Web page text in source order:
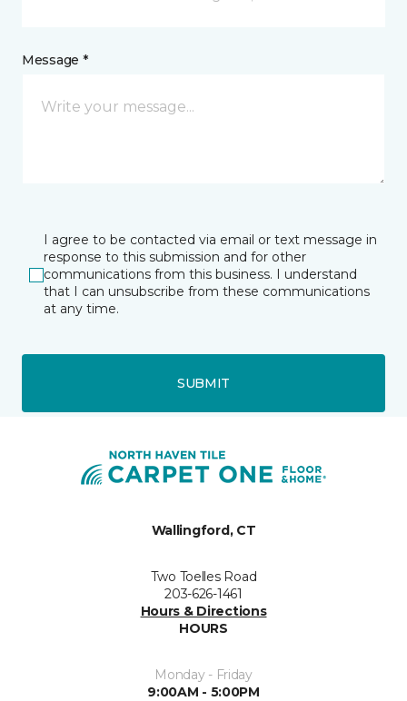
Message *
I agree to be contacted via email or text message in
response to this submission and for other
communications from this business. I understand
that I can unsubscribe from these communications
at any time.
SUBMIT
Wallingford, CT
Two Toelles Road
203-626-1461
Hours & Directions
HOURS
Monday - Friday
9:00AM - 5:00PM